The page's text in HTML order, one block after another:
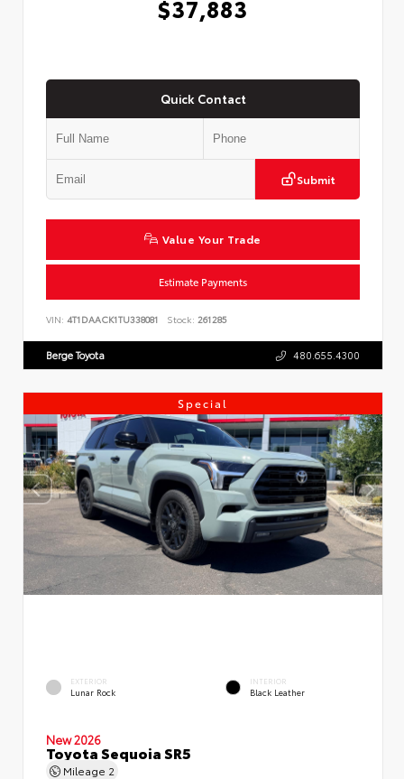
$37,883
Quick Contact
Submit
Value Your Trade
Estimate Payments
VIN: 4T1DAACK1TU338081 Stock: 261285
Berge Toyota 480.655.4300
Special
EXTERIOR
Lunar Rock
INTERIOR
Black Leather
New 2026
Toyota Sequoia SR5
Mileage 2